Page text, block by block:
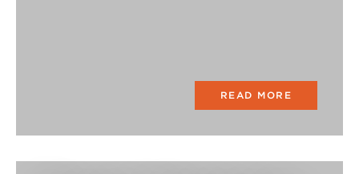
READ MORE